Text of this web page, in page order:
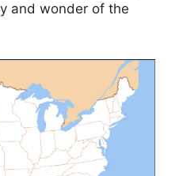
and wonder of the